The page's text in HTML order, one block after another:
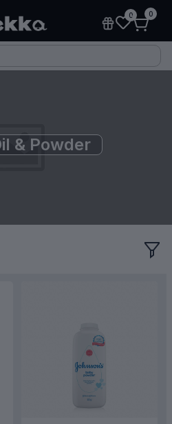
0 0
& Powder